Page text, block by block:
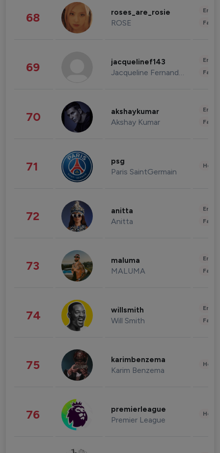
68 roses_are_rosie
ROSE
69 jacquelinef143
Jacqueline Fernandez
70 akshaykumar
Akshay Kumar
71 psg
Paris SaintGermain
72 anitta
Anitta
73 maluma
MALUMA
74 willsmith
Will Smith
75 karimbenzema
Karim Benzema
76 premierleague
Premier League